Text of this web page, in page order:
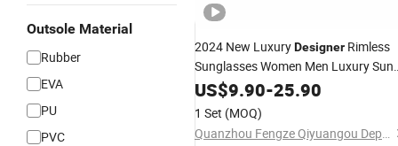
Outsole Material
Rubber
EVA
PU
PVC
2024 New LuxuryDesigner Rimless
Sunglasses Women Men Luxury Sun
Glasses Sport Sunglasses Men
Women Luxury Brand - Sunglasses
andDesigner
US$9.90-25.90
1 Set (MOQ)
Quanzhou Fengze Qiyuangou Department Store